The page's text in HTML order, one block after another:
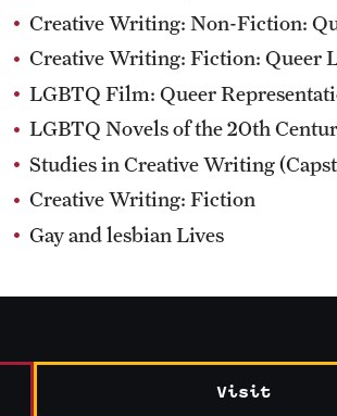
Creative Writing: Non-Fiction:
Creative Writing: Fiction: Queer
LGBTQ Film: Queer
LGBTQ Novels of the 20th
Studies in Creative Writing
Creative Writing: Fiction
Gay and lesbian Lives
Visit